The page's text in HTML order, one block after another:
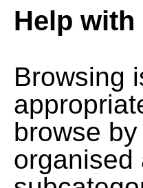
Help
Browsing
browse
organised